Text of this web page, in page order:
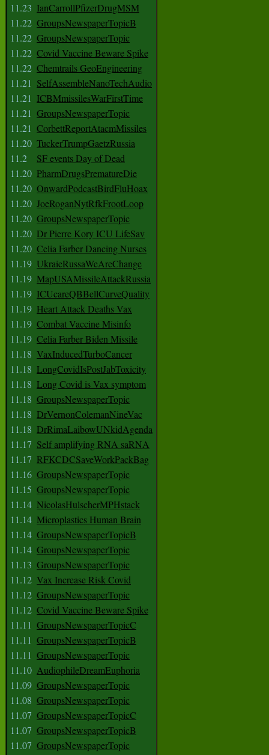
11.23 IanCarrollPfizerDrugMSM
11.22 GroupsNewspaperTopicB
11.22 GroupsNewspaperTopic
11.22 Covid Vaccine Beware Spike
11.22 Chemtrails GeoEngineering
11.21 SelfAssembleNanoTechAudio
11.21 ICBMmissilesWarFirstTime
11.21 GroupsNewspaperTopic
11.21 CorbettReportAtacmMissiles
11.20 TuckerTrumpGaetzRussia
11.2
SF events Day of Dead
11.20 PharmDrugsPrematureDie
11.20 OnwardPodcastBirdFluHoax
11.20 JoeRoganNytRfkFrootLoop
11.20 GroupsNewspaperTopic
11.20 Dr Pierre Kory ICU LifeSav
11.20 Celia Farber Dancing Nurses
11.19 UkraieRussaWeAreChange
11.19 MapUSAMissileAttackRussia
11.19 ICUcareQBBellCurveQuality
11.19 Heart Attack Deaths Vax
11.19 Combat Vaccine Misinfo
11.19 Celia Farber Biden Missile
11.18 VaxInducedTurboCancer
11.18 LongCovidIsPostJabToxicity
11.18 Long Covid is Vax symptom
11.18 GroupsNewspaperTopic
11.18 DrVernonColemanNineVac
11.18 DrRimaLaibowUNkidAgenda
11.17 Self amplifying RNA saRNA
11.17 RFKCDCSaveWorkPackBag
11.16 GroupsNewspaperTopic
11.15 GroupsNewspaperTopic
11.14 NicolasHulscherMPHstack
11.14 Microplastics Human Brain
11.14 GroupsNewspaperTopicB
11.14 GroupsNewspaperTopic
11.13 GroupsNewspaperTopic
11.12 Vax Increase Risk Covid
11.12 GroupsNewspaperTopic
11.12 Covid Vaccine Beware Spike
11.11 GroupsNewspaperTopicC
11.11 GroupsNewspaperTopicB
11.11 GroupsNewspaperTopic
11.10 AudiophileDreamEuphoria
11.09 GroupsNewspaperTopic
11.08 GroupsNewspaperTopic
11.07 GroupsNewspaperTopicC
11.07 GroupsNewspaperTopicB
11.07 GroupsNewspaperTopic